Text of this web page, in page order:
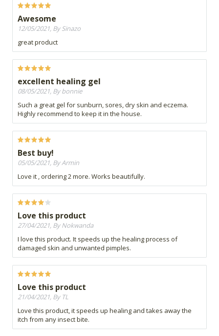
Awesome
12/05/2021, By Sinazo
great product
excellent healing gel
08/05/2021, By bonnie
Such a great gel for sunburn, sores, dry skin and eczema.
Highly recommend to keep it in the house.
Best buy!
05/05/2021, By Armin
Love it , ordering 2 more. Works beautifully.
Love this product
27/04/2021, By Nokwanda
I love this product. It speeds up the healing process of
damaged skin and unwanted pimples.
Love this product
21/04/2021, By TL
Love this product, it speeds up healing and takes away the
itch from any insect bite.